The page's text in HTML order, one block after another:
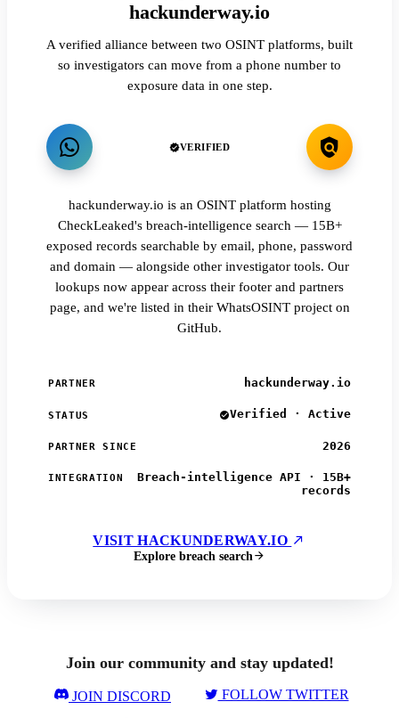
hackunderway.io
A verified alliance between two OSINT platforms, built
so investigators can move from a phone number to
exposure data in one step.
VERIFIED
hackunderway.io is an OSINT platform hosting
CheckLeaked's breach-intelligence search — 15B+
exposed records searchable by email, phone, password
and domain — alongside other investigator tools. Our
lookups now appear across their footer and partners
page, and we're listed in their WhatsOSINT project on
GitHub.
PARTNER hackunderway.io
STATUS Verified · Active
PARTNER SINCE 2026
INTEGRATION
Breach-intelligence API · 15B+
records
VISIT HACKUNDERWAY.IO
Explore breach search
Join our community and stay updated!
JOIN DISCORD FOLLOW TWITTER